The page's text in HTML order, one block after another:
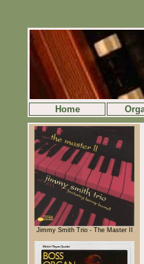
Home
Jimmy Smith Trio - The Master II